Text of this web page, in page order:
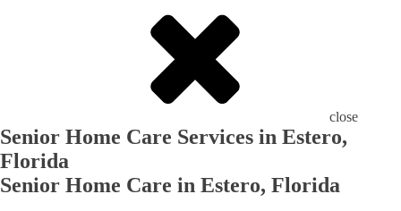
close
Senior Home Care Services in Estero,
Florida
Senior Home Care in Estero, Florida